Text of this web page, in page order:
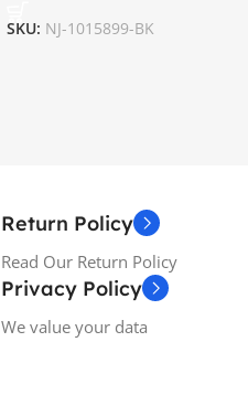
SKU: NJ-1015899-BK
Return Policy
Read Our Return Policy
Privacy Policy
We value your data